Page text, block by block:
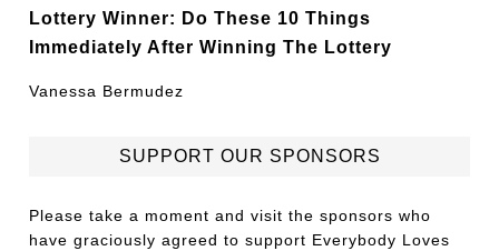
Lottery Winner: Do These 10 Things
Immediately After Winning The Lottery
Vanessa Bermudez
SUPPORT OUR SPONSORS
Please take a moment and visit the sponsors who
have graciously agreed to support Everybody Loves